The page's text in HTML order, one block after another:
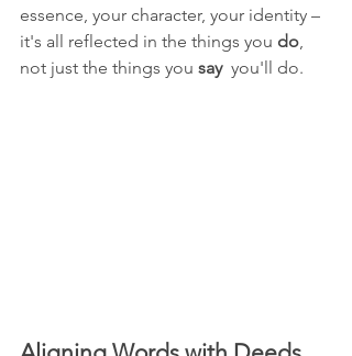
essence, your character, your identity –
it's all reflected in the things you do,
not just the things you say you'll do.